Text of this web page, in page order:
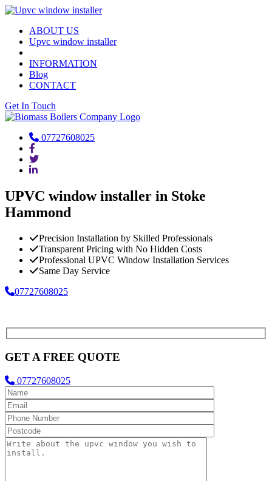
ABOUT US
Upvc window installer
INFORMATION
Blog
CONTACT
Get In Touch
07727608025
UPVC window installer in Stoke
Hammond
Precision Installation by Skilled Professionals
Transparent Pricing with No Hidden Costs
Professional UPVC Window Installation Services
Same Day Service
07727608025
GET A FREE QUOTE
07727608025